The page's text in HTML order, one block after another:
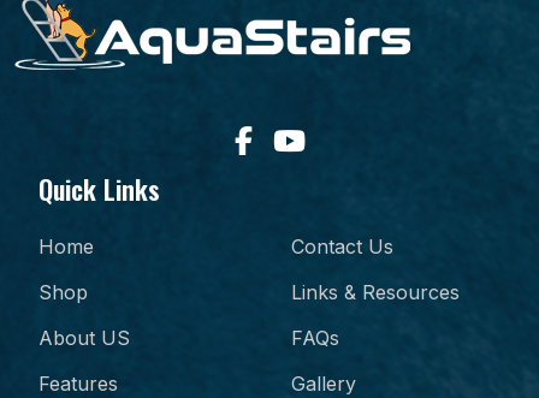
Quick Links
Home
Shop
About US
Features
Contact Us
Links & Resources
FAQs
Gallery